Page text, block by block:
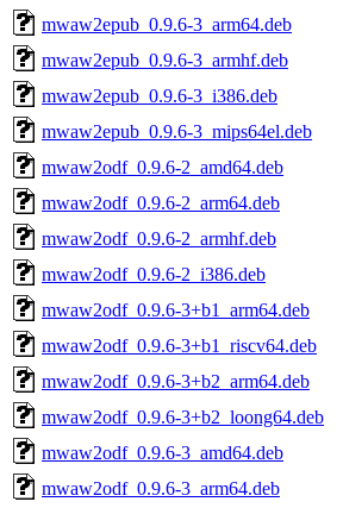
mwaw2epub_0.9.6-3_arm64.deb
mwaw2epub_0.9.6-3_armhf.deb
mwaw2epub_0.9.6-3_i386.deb
mwaw2epub_0.9.6-3_mips64el.deb
mwaw2odf_0.9.6-2_amd64.deb
mwaw2odf_0.9.6-2_arm64.deb
mwaw2odf_0.9.6-2_armhf.deb
mwaw2odf_0.9.6-2_i386.deb
mwaw2odf_0.9.6-3+b1_arm64.deb
mwaw2odf_0.9.6-3+b1_riscv64.deb
mwaw2odf_0.9.6-3+b2_arm64.deb
mwaw2odf_0.9.6-3+b2_loong64.deb
mwaw2odf_0.9.6-3_amd64.deb
mwaw2odf_0.9.6-3_arm64.deb